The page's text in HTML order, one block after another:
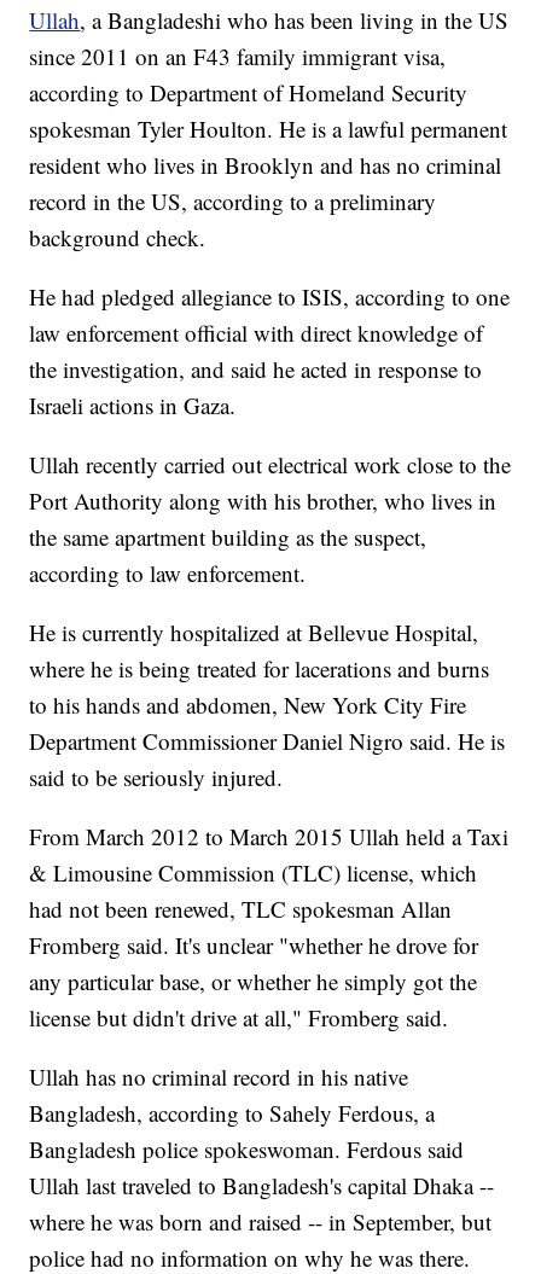
Ullah, a Bangladeshi who has been living in the US
since 2011 on an F43 family immigrant visa,
according to Department of Homeland Security
spokesman Tyler Houlton. He is a lawful permanent
resident who lives in Brooklyn and has no criminal
record in the US, according to a preliminary
background check.
He had pledged allegiance to ISIS, according to one
law enforcement official with direct knowledge of
the investigation, and said he acted in response to
Israeli actions in Gaza.
Ullah recently carried out electrical work close to the
Port Authority along with his brother, who lives in
the same apartment building as the suspect,
according to law enforcement.
He is currently hospitalized at Bellevue Hospital,
where he is being treated for lacerations and burns
to his hands and abdomen, New York City Fire
Department Commissioner Daniel Nigro said. He is
said to be seriously injured.
From March 2012 to March 2015 Ullah held a Taxi
& Limousine Commission (TLC) license, which
had not been renewed, TLC spokesman Allan
Fromberg said. It's unclear "whether he drove for
any particular base, or whether he simply got the
license but didn't drive at all," Fromberg said.
Ullah has no criminal record in his native
Bangladesh, according to Sahely Ferdous, a
Bangladesh police spokeswoman. Ferdous said
Ullah last traveled to Bangladesh's capital Dhaka --
where he was born and raised -- in September, but
police had no information on why he was there.